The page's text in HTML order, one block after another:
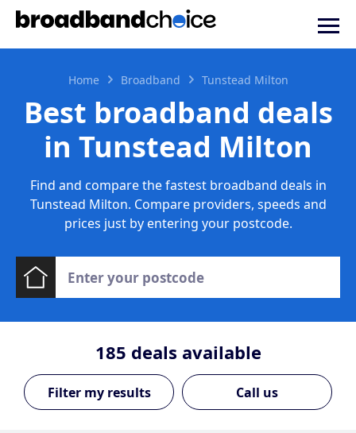
Home Broadband Tunstead Milton
Best broadband deals
in Tunstead Milton
Find and compare the fastest broadband deals in
Tunstead Milton. Compare providers, speeds and
prices just by entering your postcode.
185 deals available
Call us